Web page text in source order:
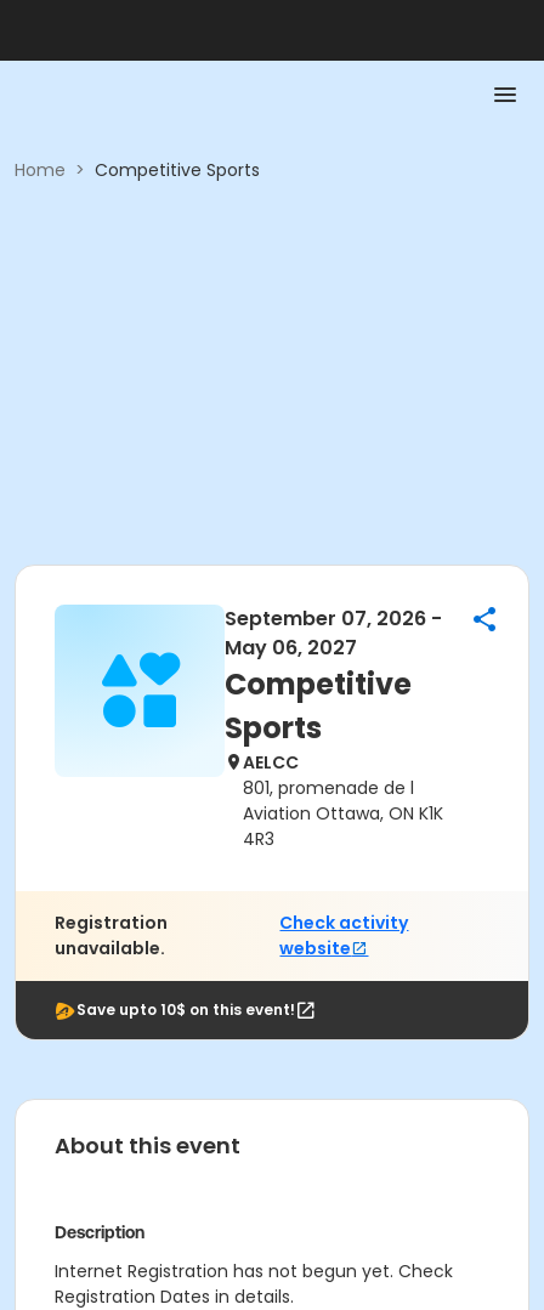
Home > Competitive Sports
September 07, 2026 -
May 06, 2027
Competitive
Sports
AELCC
801, promenade de l
Aviation Ottawa, ON K1K
4R3
Registration
unavailable.
Check activity
website
Save upto 10$ on this event!
About this event
Description
Internet Registration has not begun yet. Check
Registration Dates in details.